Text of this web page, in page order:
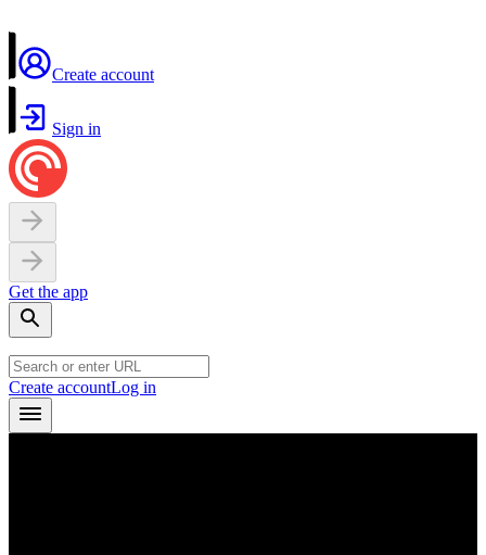
Create account
Sign in
Get the app
Create accountLog in